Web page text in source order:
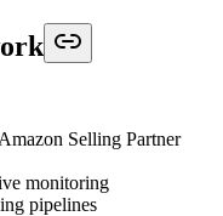
Selling Partner
monitoring
pipelines